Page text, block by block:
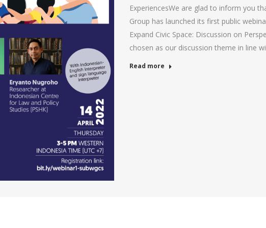
ExperiencesWe are glad to inform you
Group has launched its first public
Expand Civic Space: Discussion on
chosen as our discussion theme in line
Read more